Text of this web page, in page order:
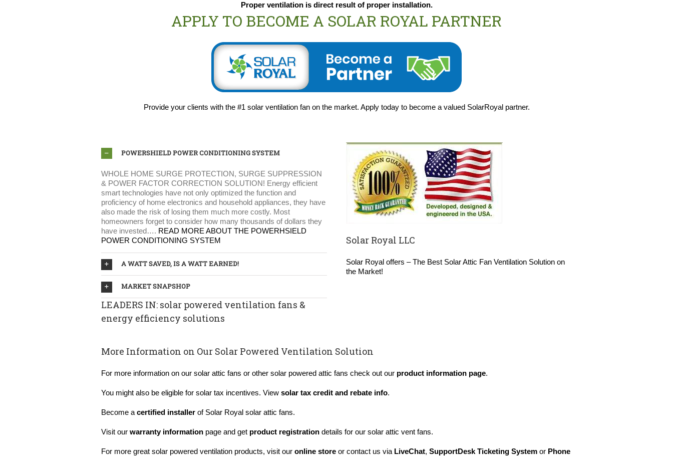
Proper ventilation is direct result of proper installation.
APPLY TO BECOME A SOLAR ROYAL PARTNER
Provide your clients with the #1 solar ventilation fan on the market. Apply today to become a valued SolarRoyal partner.
POWERSHIELD POWER CONDITIONING SYSTEM
WHOLE HOME SURGE PROTECTION, SURGE SUPPRESSION
& POWER FACTOR CORRECTION SOLUTION! Energy efficient
smart technologies have not only optimized the function and
proficiency of home electronics and household appliances, they have
also made the risk of losing them much more costly. Most
homeowners forget to consider how many thousands of dollars they
have invested…. READ MORE ABOUT THE POWERHSIELD
POWER CONDITIONING SYSTEM
A WATT SAVED, IS A WATT EARNED!
MARKET SNAPSHOP
LEADERS IN: solar powered ventilation fans &
energy efficiency solutions
Solar Royal LLC
Solar Royal offers – The Best Solar Attic Fan Ventilation Solution on
the Market!
More Information on Our Solar Powered Ventilation Solution
For more information on our solar attic fans or other solar powered attic fans check out our product information page.
You might also be eligible for solar tax incentives. View solar tax credit and rebate info.
Become a certified installerof Solar Royal solar attic fans.
Visit our warranty informationpage and get product registrationdetails for our solar attic vent fans.
For more great solar powered ventilation products, visit our online storeor contact us via LiveChat, SupportDesk Ticketing Systemor Phone